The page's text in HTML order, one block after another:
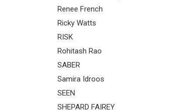
Renee French
Ricky Watts
RISK
Rohitash Rao
SABER
Samira Idroos
SEEN
SHEPARD FAIREY